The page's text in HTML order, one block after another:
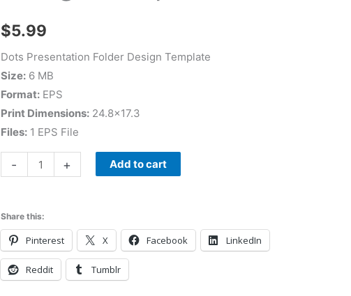
$5.99
Dots Presentation Folder Design Template
Size:6 MB
Format:EPS
Print Dimensions:24.8×17.3
Files:1 EPS File
- + Add to cart
Share this:
Pinterest X Facebook LinkedIn
Reddit Tumblr